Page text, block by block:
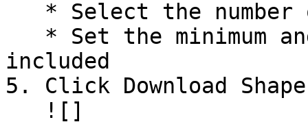
included
5. Click Download